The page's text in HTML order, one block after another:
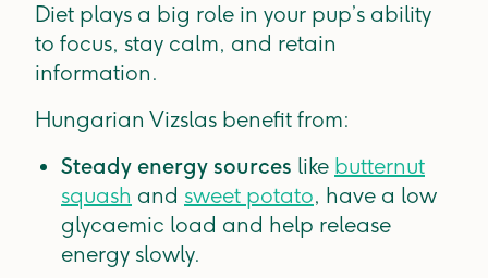
Diet plays a big role in your pup’s ability
to focus, stay calm, and retain
information.
Hungarian Vizslas benefit from:
Steady energy sources like butternut
squash and sweet potato, have a low
glycaemic load and help release
energy slowly.